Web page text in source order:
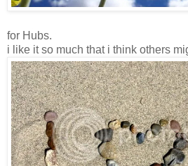
for Hubs.
i like it so much that i think others